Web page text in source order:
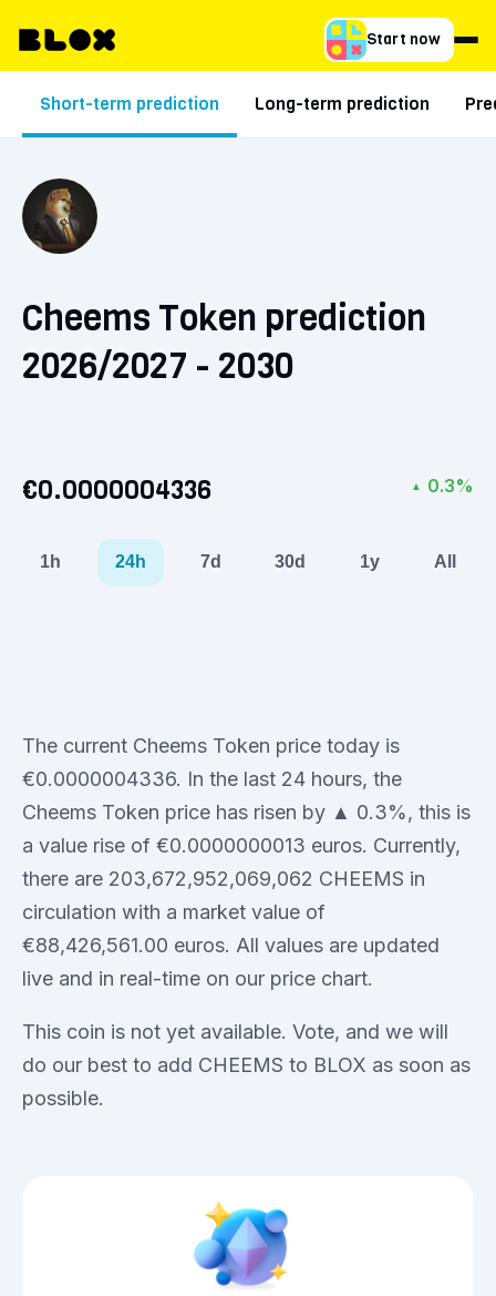
Start now
Short-term prediction Long-term prediction
Cheems Token prediction
2026/2027 - 2030
€0.0000004336 ▲ 0.3%
1h 24h 7d 30d 1y All
The current Cheems Token price today is
€0.0000004336. In the last 24 hours, the
Cheems Token price has risen by ▲ 0.3%, this is
a value rise of €0.0000000013 euros. Currently,
there are 203,672,952,069,062 CHEEMS in
circulation with a market value of
€88,426,561.00 euros. All values are updated
live and in real-time on our price chart.
This coin is not yet available. Vote, and we will
do our best to add CHEEMS to BLOX as soon as
possible.